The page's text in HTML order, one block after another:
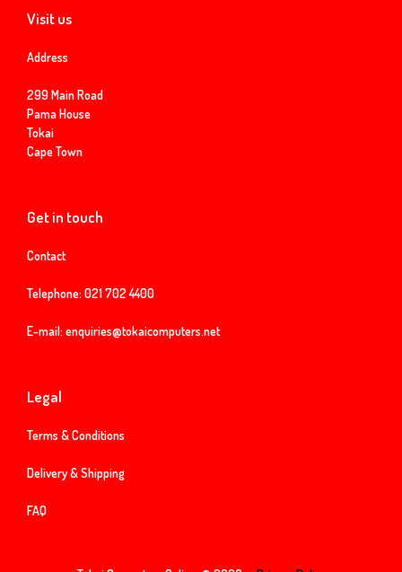
Visit us
Address
299 Main Road
Pama House
Tokai
Cape Town
Get in touch
Contact
Telephone: 021 702 4400
E-mail: enquiries@tokaicomputers.net
Legal
Terms & Conditions
Delivery & Shipping
FAQ